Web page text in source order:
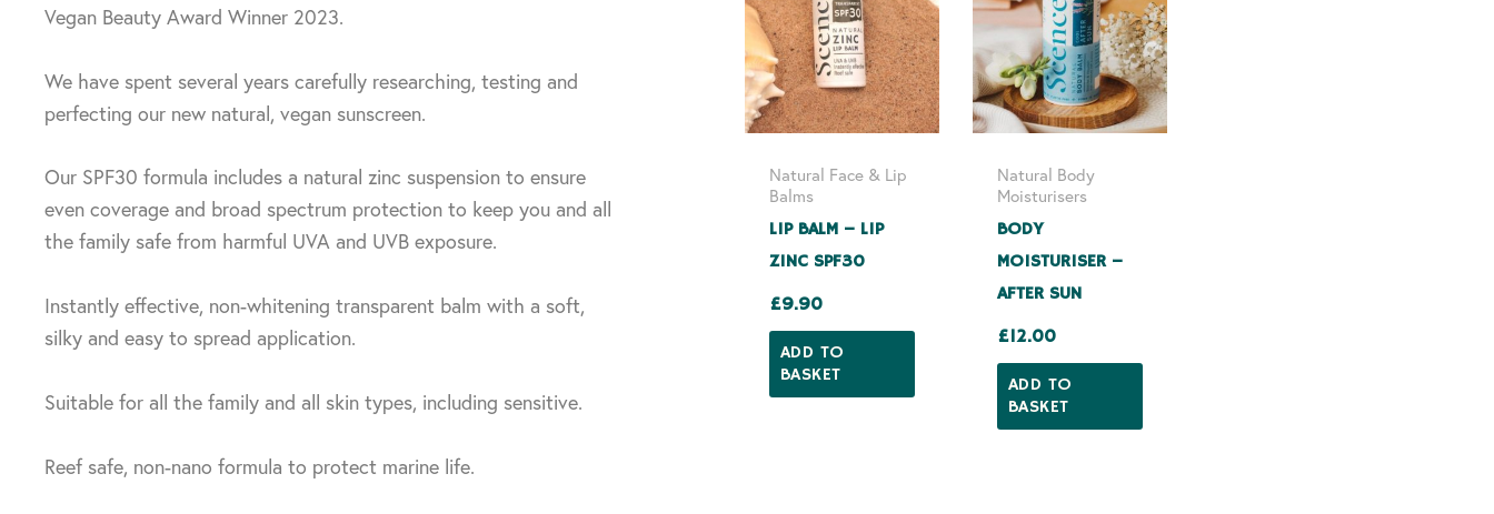
Vegan Beauty Award Winner 2023.
We have spent several years carefully researching, testing and
perfecting our new natural, vegan sunscreen.
Our SPF30 formula includes a natural zinc suspension to ensure
even coverage and broad spectrum protection to keep you and all
the family safe from harmful UVA and UVB exposure.
Instantly effective, non-whitening transparent balm with a soft,
silky and easy to spread application.
Suitable for all the family and all skin types, including sensitive.
Reef safe, non-nano formula to protect marine life.
Natural Face & Lip
Balms
LIP BALM – LIP
ZINC SPF30
£9.90
ADD TO
BASKET
Natural Body
Moisturisers
BODY
MOISTURISER –
AFTER SUN
£12.00
ADD TO
BASKET